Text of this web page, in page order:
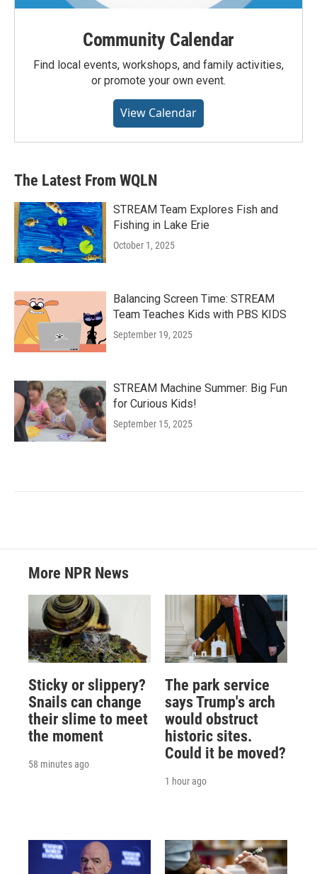
Community Calendar
Find local events, workshops, and family activities,
or promote your own event.
View Calendar
The Latest From WQLN
STREAM Team Explores Fish and
Fishing in Lake Erie
October 1, 2025
Balancing Screen Time: STREAM
Team Teaches Kids with PBS KIDS
September 19, 2025
STREAM Machine Summer: Big Fun
for Curious Kids!
September 15, 2025
More NPR News
Sticky or slippery?
Snails can change
their slime to meet
the moment
58 minutes ago
The park service
says Trump's arch
would obstruct
historic sites.
Could it be moved?
1 hour ago